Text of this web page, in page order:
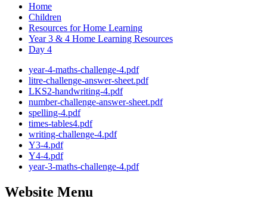
Home
Children
Resources for Home Learning
Year 3 & 4 Home Learning Resources
Day 4
year-4-maths-challenge-4.pdf
litre-challenge-answer-sheet.pdf
LKS2-handwriting-4.pdf
number-challenge-answer-sheet.pdf
spelling-4.pdf
times-tables4.pdf
writing-challenge-4.pdf
Y3-4.pdf
Y4-4.pdf
year-3-maths-challenge-4.pdf
Website Menu